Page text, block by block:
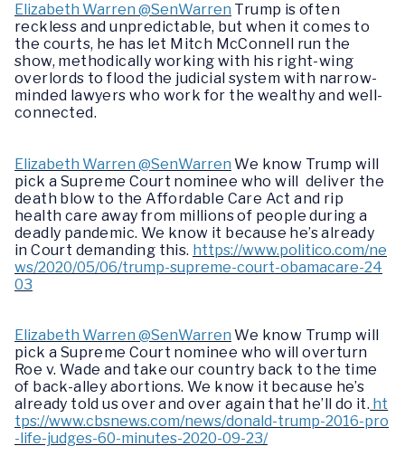
Elizabeth Warren @SenWarren Trump is often
reckless and unpredictable, but when it comes to
the courts, he has let Mitch McConnell run the
show, methodically working with his right-wing
overlords to flood the judicial system with narrow-
minded lawyers who work for the wealthy and well-
connected.
Elizabeth Warren @SenWarren We know Trump will
pick a Supreme Court nominee who will deliver the
death blow to the Affordable Care Act and rip
health care away from millions of people during a
deadly pandemic. We know it because he’s already
in Court demanding this. https://www.politico.com/ne
ws/2020/05/06/trump-supreme-court-obamacare-24
03
Elizabeth Warren @SenWarren We know Trump will
pick a Supreme Court nominee who will overturn
Roe v. Wade and take our country back to the time
of back-alley abortions. We know it because he’s
already told us over and over again that he’ll do it. ht
tps://www.cbsnews.com/news/donald-trump-2016-pro
-life-judges-60-minutes-2020-09-23/